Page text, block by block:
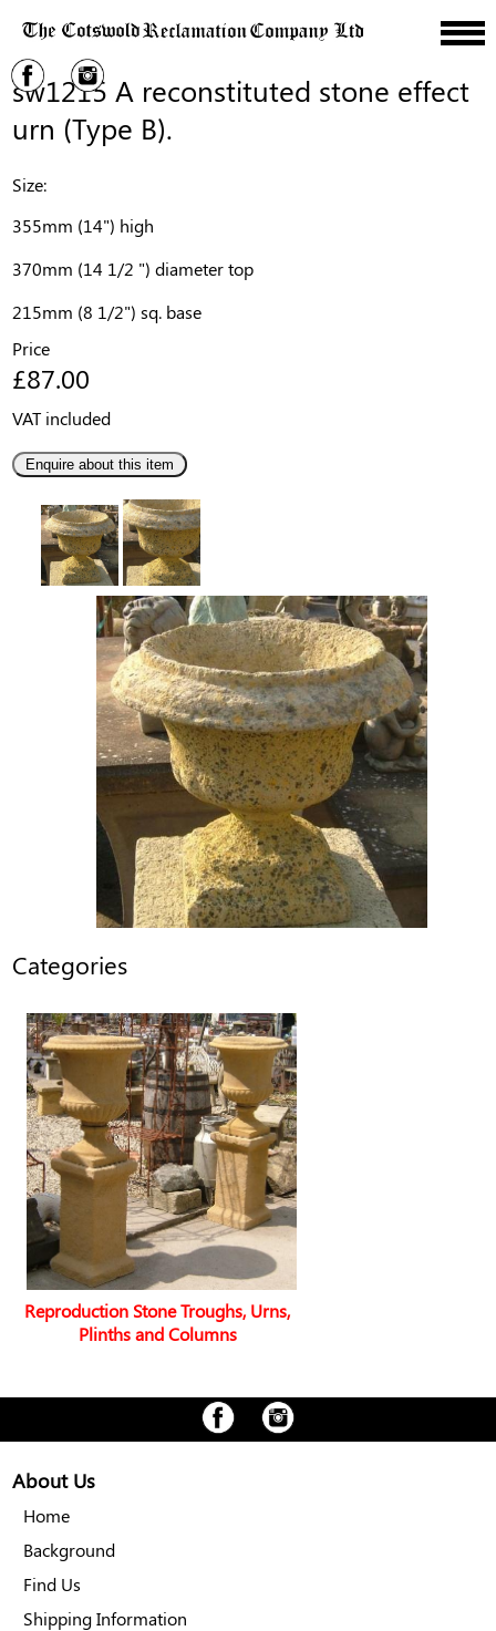
sw1215 A reconstituted stone effect
urn (Type B).
Size:
355mm (14") high
370mm (14 1/2 ") diameter top
215mm (8 1/2") sq. base
Price
£87.00
VAT included
Categories
Reproduction Stone Troughs, Urns,
Plinths and Columns
About Us
Home
Background
Find Us
Shipping Information